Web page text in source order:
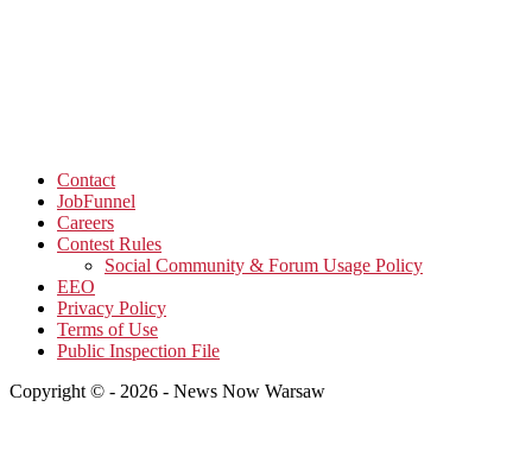
Contact
JobFunnel
Careers
Contest Rules
Social Community & Forum Usage Policy
EEO
Privacy Policy
Terms of Use
Public Inspection File
Copyright © - 2026 - News Now Warsaw